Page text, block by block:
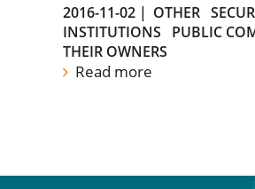
2016-11-02 | OTHER
INSTITUTIONS
PUBLIC
THEIR OWNERS
Read more